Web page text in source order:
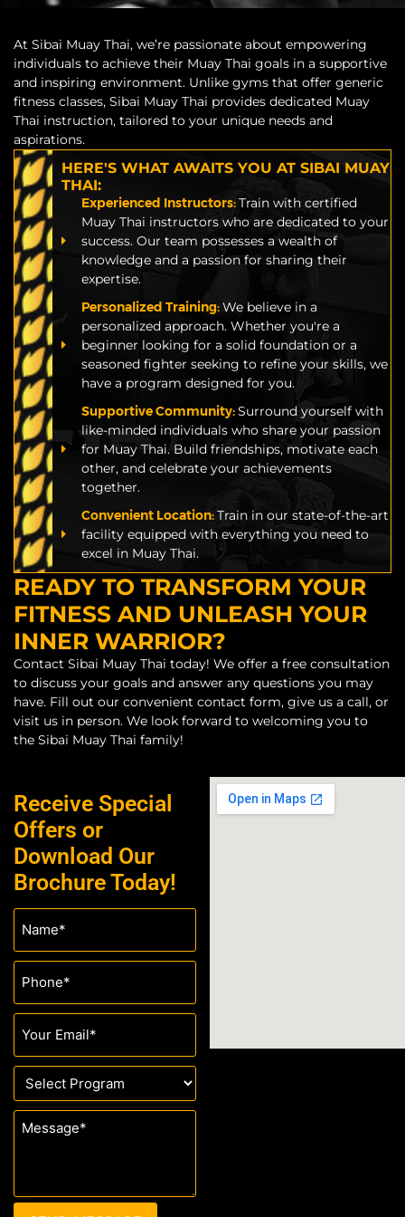
At Sibai Muay Thai, we’re passionate about empowering
individuals to achieve their Muay Thai goals in a supportive
and inspiring environment. Unlike gyms that offer generic
fitness classes, Sibai Muay Thai provides dedicated Muay
Thai instruction, tailored to your unique needs and
aspirations.
HERE'S WHAT AWAITS YOU AT SIBAI MUAY
THAI:
Experienced Instructors:Train with certified
Muay Thai instructors who are dedicated to your
success. Our team possesses a wealth of
knowledge and a passion for sharing their
expertise.
Personalized Training:We believe in a
personalized approach. Whether you're a
beginner looking for a solid foundation or a
seasoned fighter seeking to refine your skills, we
have a program designed for you.
Supportive Community:Surround yourself with
like-minded individuals who share your passion
for Muay Thai. Build friendships, motivate each
other, and celebrate your achievements
together.
Convenient Location:Train in our state-of-the-art
facility equipped with everything you need to
excel in Muay Thai.
READY TO TRANSFORM YOUR
FITNESS AND UNLEASH YOUR
INNER WARRIOR?
Contact Sibai Muay Thai today! We offer a free consultation
to discuss your goals and answer any questions you may
have. Fill out our convenient contact form, give us a call, or
visit us in person. We look forward to welcoming you to
the Sibai Muay Thai family!
Receive Special
Offers or
Download Our
Brochure Today!
Name
(Required)
Phone
(Required)
Email
(Required)
Drop
Down
(Required)
Message
(Required)